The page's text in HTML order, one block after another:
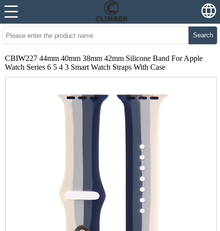
Search
CBIW227 44mm 40mm 38mm 42mm Silicone Band For Apple
Watch Series 6 5 4 3 Smart Watch Straps With Case